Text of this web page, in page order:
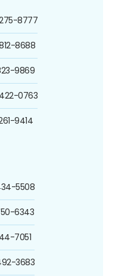
8777
8688
9869
0763
9414
5508
6343
7051
3683